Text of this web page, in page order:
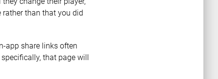
rather than that you did
app share links often
that page will